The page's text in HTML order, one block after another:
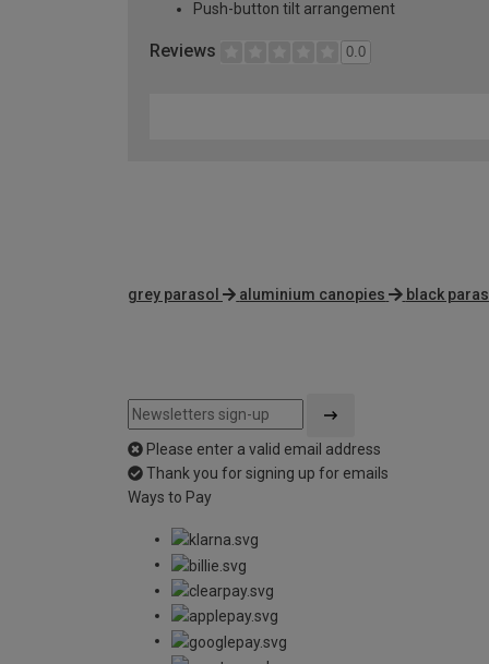
Push-button tilt arrangement
Reviews 0.0
grey parasol aluminium canopies black
Please enter a valid email address
Thank you for signing up for emails
Ways to Pay